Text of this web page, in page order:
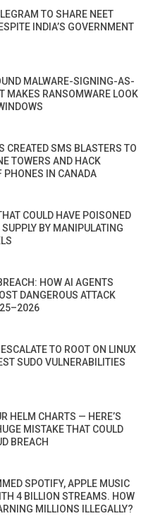
TO SHARE NEET
INDIA’S GOVERNMENT
MALWARE-SIGNING-AS-
MAKES RANSOMWARE LOOK
CREATED SMS BLASTERS TO
TOWERS AND HACK
PHONES IN CANADA
COULD HAVE POISONED
SUPPLY BY MANIPULATING
HOW AI AGENTS
DANGEROUS ATTACK
TO ROOT ON LINUX
SUDO VULNERABILITIES
HELM CHARTS — HERE’S
MISTAKE THAT COULD
BREACH
SPOTIFY, APPLE MUSIC
4 BILLION STREAMS. HOW
MILLIONS ILLEGALLY?